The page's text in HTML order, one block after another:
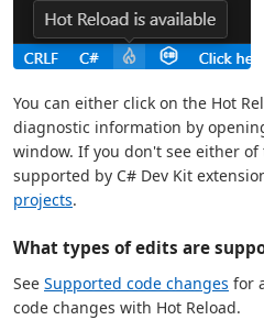
You can either click on the Hot
diagnostic information by
window. If you don't see either
supported by C# Dev Kit
projects.
What types of edits are
See Supported code changes for
code changes with Hot Reload.